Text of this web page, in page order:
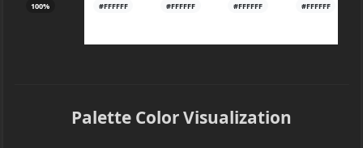
100% #FFFFFF #FFFFFF #FFFFFF #FFFFFF
Palette Color Visualization